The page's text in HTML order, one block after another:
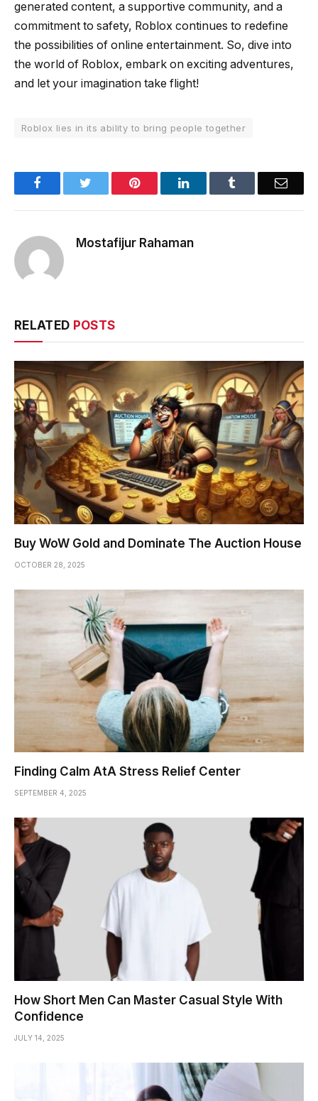
generated content, a supportive community, and a
commitment to safety, Roblox continues to redefine
the possibilities of online entertainment. So, dive into
the world of Roblox, embark on exciting adventures,
and let your imagination take flight!
Roblox lies in its ability to bring people together
Facebook Pinterest LinkedIn Email
Mostafijur Rahaman
RELATED POSTS
Buy WoW Gold and Dominate The Auction House
OCTOBER 28, 2025
Finding Calm AtA Stress Relief Center
SEPTEMBER 4, 2025
How Short Men Can Master Casual Style With
Confidence
JULY 14, 2025